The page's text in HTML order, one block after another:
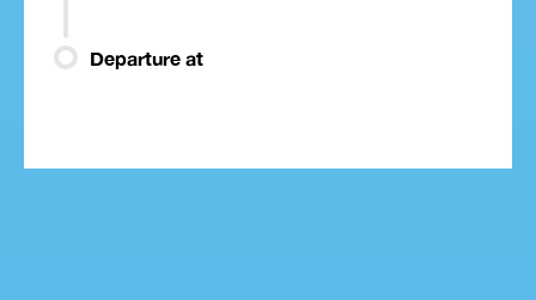
Departure at